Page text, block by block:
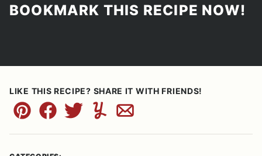
BOOKMARK THIS RECIPE NOW!
LIKE THIS RECIPE? SHARE IT WITH FRIENDS!
Pin FacebookTweetYummlyEmail